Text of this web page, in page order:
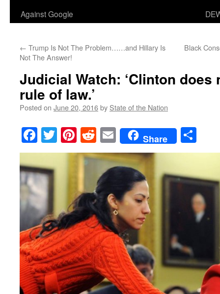
Against Google
← Trump Is Not The Problem……and Hillary Is
Not The Answer!
Black
Judicial Watch: ‘Clinton does
rule of law.’
Posted on June 20, 2016by State of the Nation
Facebook
TwitterPinterest
RedditEmailShare